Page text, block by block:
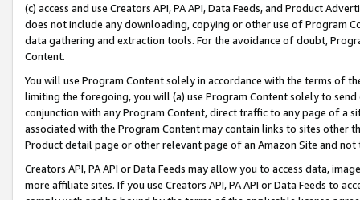
(c) access and use Creators API, PA API, Data Feeds, and Product
does not include any downloading, copying or other use of Program
data gathering and extraction tools. For the avoidance of doubt,
Content.
You will use Program Content solely in accordance with the terms of
limiting the foregoing, you will (a) use Program Content solely to
conjunction with any Program Content, direct traffic to any page of a
associated with the Program Content may contain links to sites other
Product detail page or other relevant page of an Amazon Site and not
Creators API, PA API or Data Feeds may allow you to access data,
more affiliate sites. If you use Creators API, PA API or Data Feeds to